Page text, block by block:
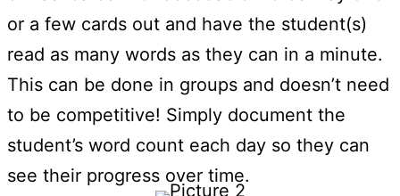
or a few cards out and have the student(s)
read as many words as they can in a minute.
This can be done in groups and doesn’t need
to be competitive! Simply document the
student’s word count each day so they can
see their progress over time.